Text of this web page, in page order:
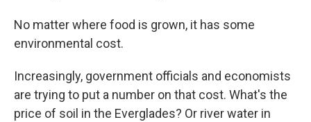
No matter where food is grown, it has some
environmental cost.
Increasingly, government officials and economists
are trying to put a number on that cost. What's the
price of soil in the Everglades? Or river water in